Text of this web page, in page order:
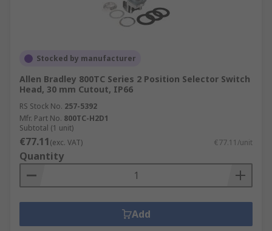
Stocked by manufacturer
Allen Bradley 800TC Series 2 Position Selector Switch
Head, 30 mm Cutout, IP66
RS Stock No. 257-5392
Mfr. Part No. 800TC-H2D1
Subtotal (1 unit)
€77.11(exc. VAT) €77.11/unit
Quantity
Add